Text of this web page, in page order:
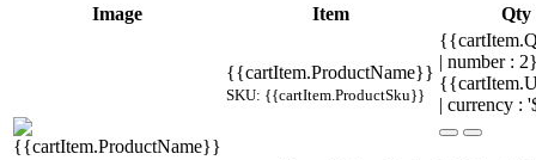
Image Item Qty
{{cartItem.ProductName}}
SKU: {{cartItem.ProductSku}}
| number :
| currency :